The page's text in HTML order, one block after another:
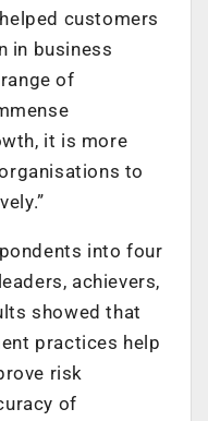
customers
in business
of
it is more
to
into four
achievers,
showed that
practices help
risk
of